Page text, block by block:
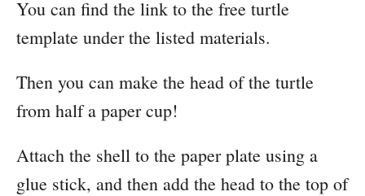
You can find the link to the free turtle
template under the listed materials.
Then you can make the head of the turtle
from half a paper cup!
Attach the shell to the paper plate using a
glue stick, and then add the head to the top of